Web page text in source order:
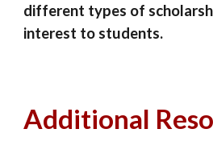
different types of
interest to students.
Additional